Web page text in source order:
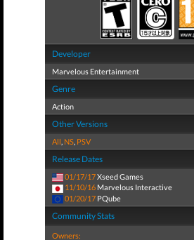
Developer
Marvelous Entertainment
Genre
Action
Other Versions
All, NS, PSV
Release Dates
01/17/17Xseed Games
11/10/16 Marvelous Interactive
01/20/17 PQube
Community Stats
Owners: